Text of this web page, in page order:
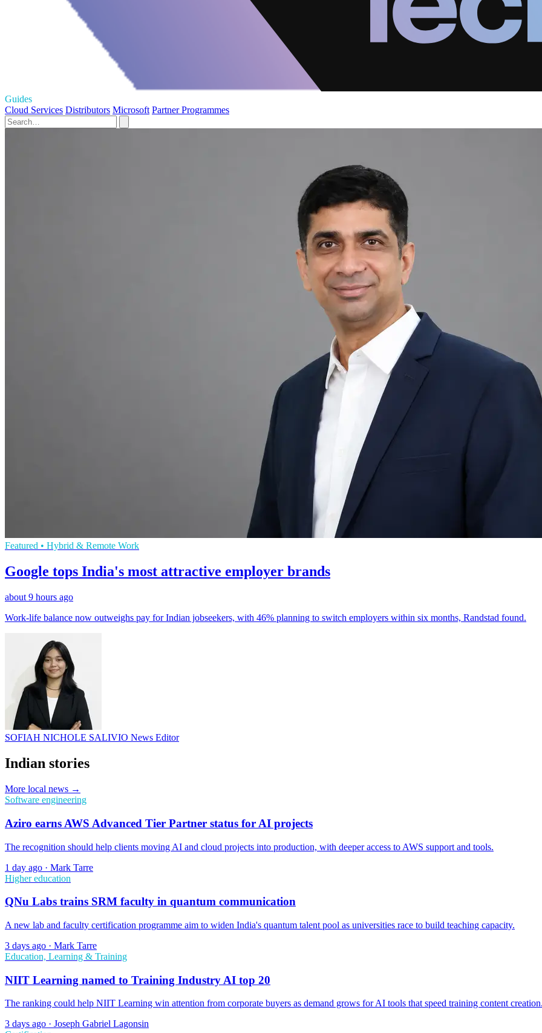
Guides
Cloud Services Distributors Microsoft Partner Programmes
Featured • Hybrid & Remote Work
Google tops India's most attractive employer brands
about 9 hours ago
Work-life balance now outweighs pay for Indian jobseekers, with 46% planning to switch employers within six months, Randstad found.
SOFIAH NICHOLE SALIVIO News Editor
Indian stories
More local news →
Software engineering
Aziro earns AWS Advanced Tier Partner status for AI projects
The recognition should help clients moving AI and cloud projects into production, with deeper access to AWS support and tools.
1 day ago · Mark Tarre
Higher education
QNu Labs trains SRM faculty in quantum communication
A new lab and faculty certification programme aim to widen India's quantum talent pool as universities race to build teaching capacity.
3 days ago · Mark Tarre
Education, Learning & Training
NIIT Learning named to Training Industry AI top 20
The ranking could help NIIT Learning win attention from corporate buyers as demand grows for AI tools that speed training content creation.
3 days ago · Joseph Gabriel Lagonsin